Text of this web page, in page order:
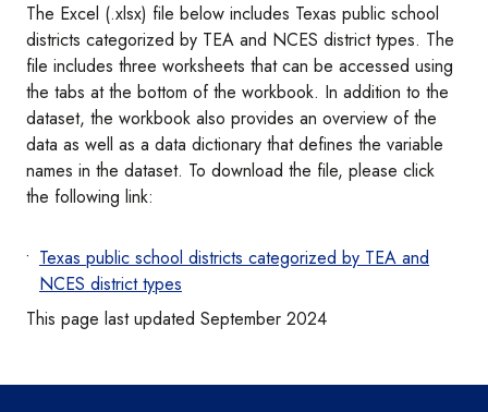
The Excel (.xlsx) file below includes Texas public school
districts categorized by TEA and NCES district types. The
file includes three worksheets that can be accessed using
the tabs at the bottom of the workbook. In addition to the
dataset, the workbook also provides an overview of the
data as well as a data dictionary that defines the variable
names in the dataset. To download the file, please click
the following link:
Texas public school districts categorized by TEA and
NCES district types
This page last updated September 2024